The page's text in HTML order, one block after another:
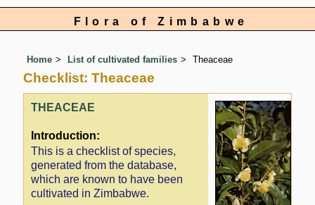
Flora of Zimbabwe
Home List of cultivated families Theaceae
Checklist: Theaceae
THEACEAE
Introduction:
This is a checklist of species,
generated from the database,
which are known to have been
cultivated in Zimbabwe.